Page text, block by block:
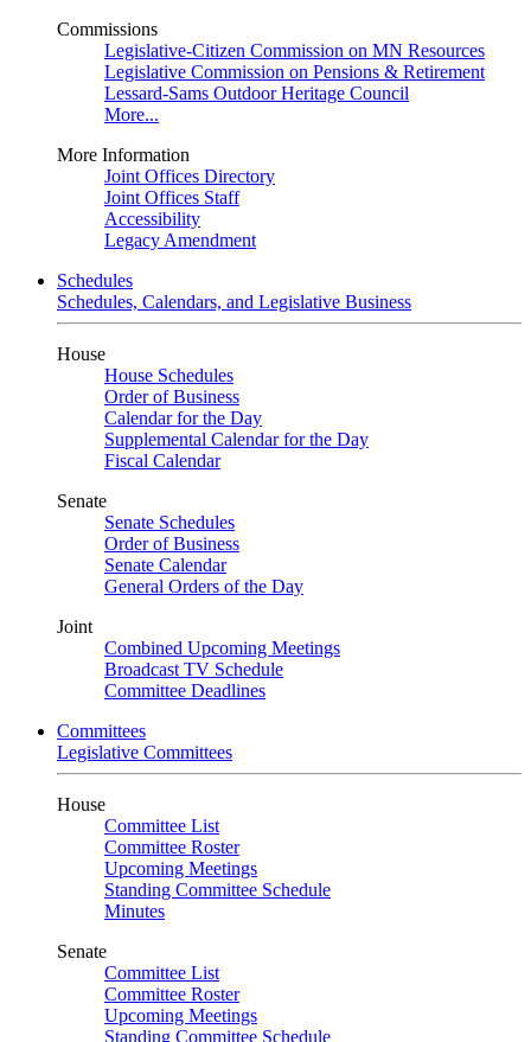
Commissions
Legislative-Citizen Commission on MN Resources
Legislative Commission on Pensions & Retirement
Lessard-Sams Outdoor Heritage Council
More...
More Information
Joint Offices Directory
Joint Offices Staff
Accessibility
Legacy Amendment
Schedules
Schedules, Calendars, and Legislative Business
House
House Schedules
Order of Business
Calendar for the Day
Supplemental Calendar for the Day
Fiscal Calendar
Senate
Senate Schedules
Order of Business
Senate Calendar
General Orders of the Day
Joint
Combined Upcoming Meetings
Broadcast TV Schedule
Committee Deadlines
Committees
Legislative Committees
House
Committee List
Committee Roster
Upcoming Meetings
Standing Committee Schedule
Minutes
Senate
Committee List
Committee Roster
Upcoming Meetings
Standing Committee Schedule